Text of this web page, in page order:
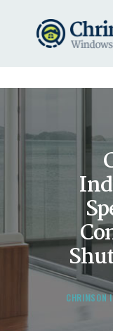
CHRIMSON
HOME
DOORS
STORE
ABOUT